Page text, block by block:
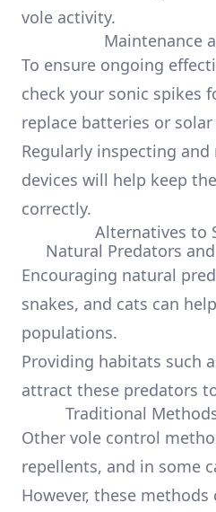
vole activity.
Maintenance
To ensure ongoing
check your sonic spikes
replace batteries or
Regularly inspecting
devices will help keep
correctly.
Alternatives to
Natural Predators
Encouraging natural
snakes, and cats can
populations.
Providing habitats such
attract these predators
Traditional
Other vole control
repellents, and in some
However, these